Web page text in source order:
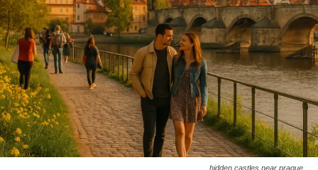
hidden castles near prague